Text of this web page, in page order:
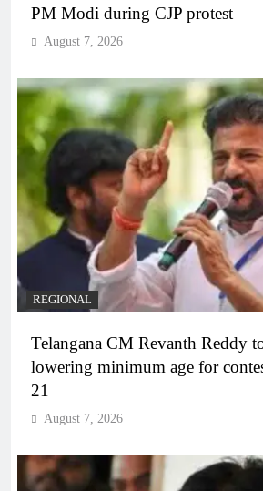
PM Modi during CJP protest
August 7, 2026
REGIONAL
Telangana CM Revanth Reddy
lowering minimum age for
21
August 7, 2026